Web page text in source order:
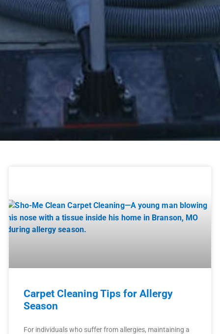
Carpet Cleaning Tips for Allergy
Season
For individuals who suffer from allergies, maintaining a